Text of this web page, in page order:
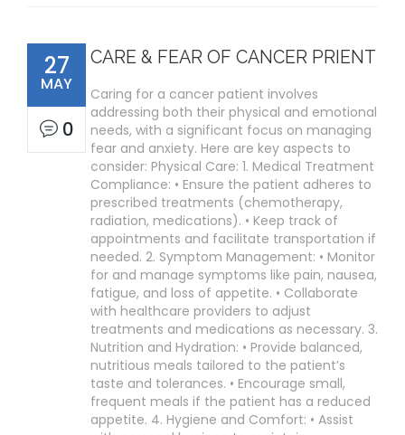
27
MAY
0
CARE & FEAR OF CANCER PRIENT
Caring for a cancer patient involves
addressing both their physical and emotional
needs, with a significant focus on managing
fear and anxiety. Here are key aspects to
consider: Physical Care: 1. Medical Treatment
Compliance: • Ensure the patient adheres to
prescribed treatments (chemotherapy,
radiation, medications). • Keep track of
appointments and facilitate transportation if
needed. 2. Symptom Management: • Monitor
for and manage symptoms like pain, nausea,
fatigue, and loss of appetite. • Collaborate
with healthcare providers to adjust
treatments and medications as necessary. 3.
Nutrition and Hydration: • Provide balanced,
nutritious meals tailored to the patient’s
taste and tolerances. • Encourage small,
frequent meals if the patient has a reduced
appetite. 4. Hygiene and Comfort: • Assist